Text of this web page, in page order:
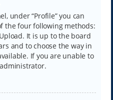
under “Profile” you can
the four following methods:
It is up to the board
and to choose the way in
If you are unable to